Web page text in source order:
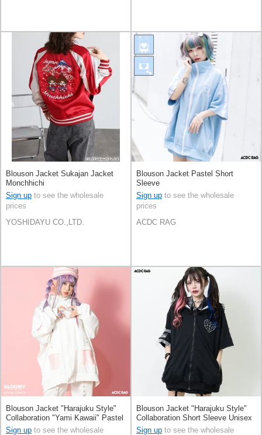
Blouson Jacket Sukajan Jacket
Monchhichi
Sign up to see the wholesale
prices
YOSHIDAYU CO.,LTD.
Blouson Jacket Pastel Short
Sleeve
Sign up to see the wholesale
prices
ACDC RAG
Blouson Jacket "Harajuku Style"
Collaboration "Yami Kawaii" Pastel
Sign up to see the wholesale
Blouson Jacket "Harajuku Style"
Collaboration Short Sleeve Unisex
Sign up to see the wholesale